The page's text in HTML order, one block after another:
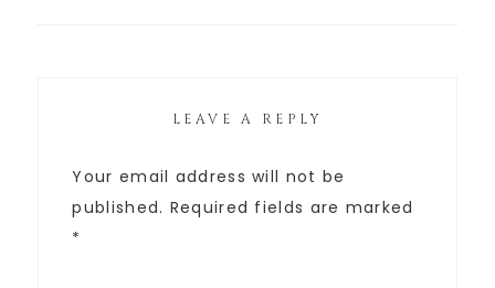
LEAVE A REPLY
Your email address will not be
published. Required fields are marked
*